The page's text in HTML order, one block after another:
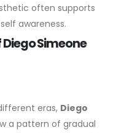
often supports
awareness.
Simeone
eras, Diego
a pattern of gradual